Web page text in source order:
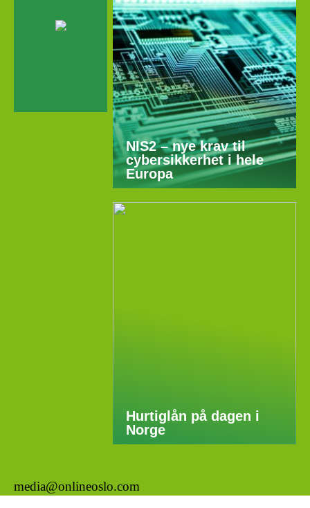
NIS2 – nye krav til
cybersikkerhet i hele
Europa
Hurtiglån på dagen i
Norge
media@onlineoslo.com